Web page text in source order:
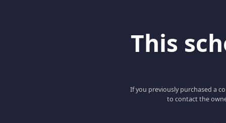
This
If you previously purchased a
to contact the